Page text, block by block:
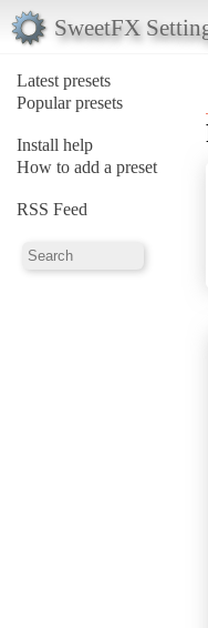
SweetFX
Latest presets
Popular presets
Install help
How to add a preset
RSS Feed